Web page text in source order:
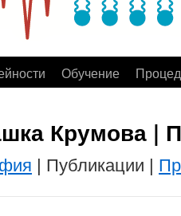
Обучение
Крумова |
| Публикации |